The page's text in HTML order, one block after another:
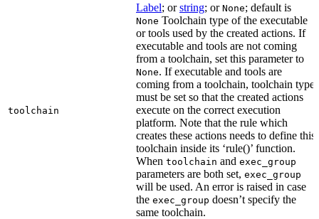
toolchain
Label; orstring; or None; default is
None Toolchain type of the executable
or tools used by the created actions. If
executable and tools are not coming
from a toolchain, set this parameter to
None. If executable and tools are
coming from a toolchain, toolchain type
must be set so that the created actions
execute on the correct execution
platform. Note that the rule which
creates these actions needs to define this
toolchain inside its ‘rule()’ function.
When toolchain and exec_group
parameters are both set, exec_group
will be used. An error is raised in case
the exec_group doesn’t specify the
same toolchain.